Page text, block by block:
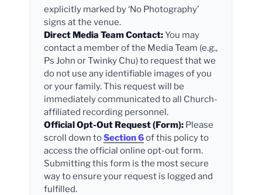
explicitly marked by ‘No Photography’
signs at the venue.
Direct Media Team Contact:You may
contact a member of the Media Team (e.g.,
Ps John or Twinky Chu) to request that we
do not use any identifiable images of you
or your family. This request will be
immediately communicated to all Church-
affiliated recording personnel.
Official Opt-Out Request (Form): Please
scroll down toSection 6of this policy to
access the official online opt-out form.
Submitting this form is the most secure
way to ensure your request is logged and
fulfilled.